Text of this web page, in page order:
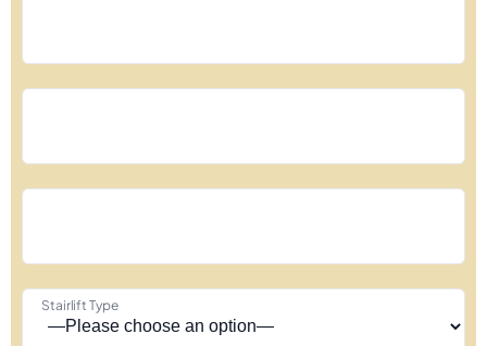
Stairlift Type